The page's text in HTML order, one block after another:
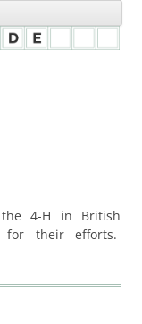
4-H in British
for their efforts.